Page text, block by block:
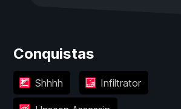
Conquistas
Shhhh Infiltrator